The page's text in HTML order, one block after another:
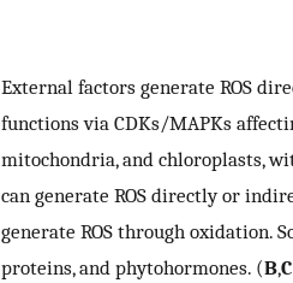
External factors generate ROS
functions via CDKs/MAPKs
mitochondria, and chloroplasts,
can generate ROS directly or
generate ROS through oxidation.
proteins, and phytohormones. (B,C